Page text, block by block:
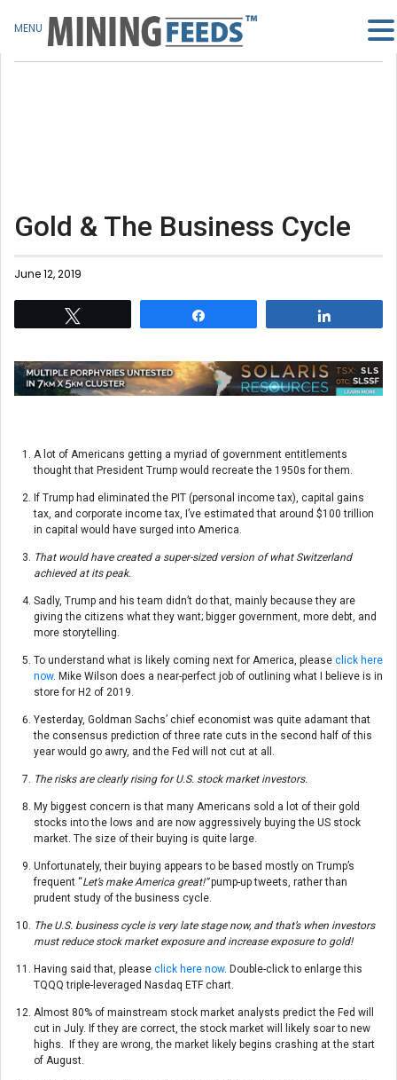
Gold & The Business Cycle
June 12, 2019
A lot of Americans getting a myriad of government entitlements
thought that President Trump would recreate the 1950s for them.
If Trump had eliminated the PIT (personal income tax), capital gains
tax, and corporate income tax, I’ve estimated that around $100 trillion
in capital would have surged into America.
That would have created a super-sized version of what Switzerland
achieved at its peak.
Sadly, Trump and his team didn’t do that, mainly because they are
giving the citizens what they want; bigger government, more debt, and
more storytelling.
To understand what is likely coming next for America, please click here
now. Mike Wilson does a near-perfect job of outlining what I believe is in
store for H2 of 2019.
Yesterday, Goldman Sachs’ chief economist was quite adamant that
the consensus prediction of three rate cuts in the second half of this
year would go awry, and the Fed will not cut at all.
The risks are clearly rising for U.S. stock market investors.
My biggest concern is that many Americans sold a lot of their gold
stocks into the lows and are now aggressively buying the US stock
market. The size of their buying is quite large.
Unfortunately, their buying appears to be based mostly on Trump’s
frequent “Let’s make America great!”pump-up tweets, rather than
prudent study of the business cycle.
The U.S. business cycle is very late stage now, and that’s when investors
must reduce stock market exposure and increase exposure to gold!
Having said that, please click here now. Double-click to enlarge this
TQQQ triple-leveraged Nasdaq ETF chart.
Almost 80% of mainstream stock market analysts predict the Fed will
cut in July. If they are correct, the stock market will likely soar to new
highs. If they are wrong, the market likely begins crashing at the start
of August.
MENU